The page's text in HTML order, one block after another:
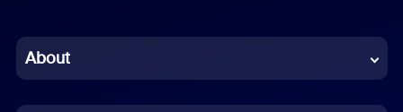
Chinese (Simplified)
About